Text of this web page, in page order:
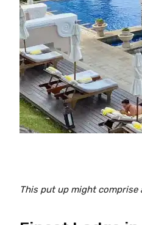
This put up might comprise